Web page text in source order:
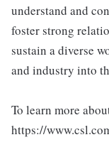
understand and
foster strong
sustain a diverse
and industry into
To learn more
https://